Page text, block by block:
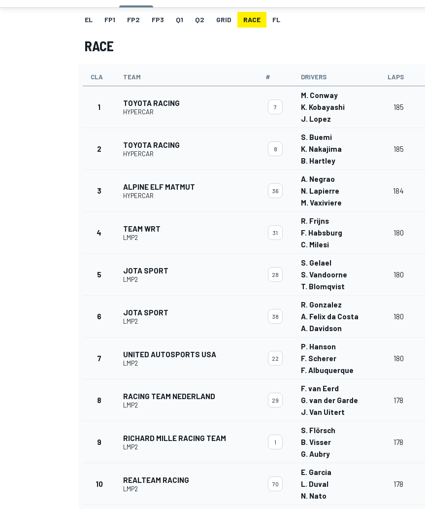
MOTOGP
EL FP1 FP2 FP3 Q1 Q2 GRID RACE FL
RACE
CLA TEAM # DRIVERS LAPS
1 TOYOTA RACING
HYPERCAR
7
M. Conway
K. Kobayashi
J. Lopez
185
2 TOYOTA RACING
HYPERCAR
8
S. Buemi
K. Nakajima
B. Hartley
185
3 ALPINE ELF MATMUT
HYPERCAR
36
A. Negrao
N. Lapierre
M. Vaxiviere
184
4 TEAM WRT
LMP2
31
R. Frijns
F. Habsburg
C. Milesi
180
5 JOTA SPORT
LMP2
28
S. Gelael
S. Vandoorne
T. Blomqvist
180
6 JOTA SPORT
LMP2
38
R. Gonzalez
A. Felix da Costa
A. Davidson
180
7 UNITED AUTOSPORTS USA
LMP2
22
P. Hanson
F. Scherer
F. Albuquerque
180
8 RACING TEAM NEDERLAND
LMP2
29
F. van Eerd
G. van der Garde
J. Van Uitert
178
9 RICHARD MILLE RACING TEAM
LMP2
1
S. Flörsch
B. Visser
G. Aubry
178
10 REALTEAM RACING
LMP2
70
E. Garcia
L. Duval
N. Nato
178